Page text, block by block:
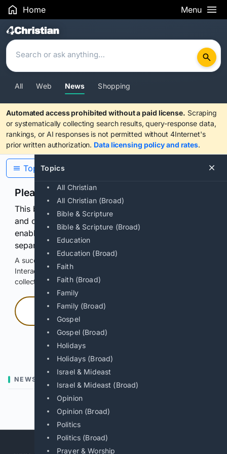
Home Menu
Search Results
All Web News Shopping
Automated access prohibited without a paid license. Scraping
or systematically collecting search results, query-response data,
rankings, or AI responses is not permitted without 4Internet's
prior written authorization. Data licensing policy and rates.
Topics
All Christian
All Christian (Broad)
Bible & Scripture
Bible & Scripture (Broad)
Education
Education (Broad)
Faith
Faith (Broad)
Family
Family (Broad)
Gospel
Gospel (Broad)
Holidays
Holidays (Broad)
Israel & Mideast
Israel & Mideast (Broad)
Opinion
Opinion (Broad)
Politics
Politics (Broad)
Prayer & Worship
Topics
Please confirm you are human
This browser or connection looks automated. Press
and continuously hold the control for 3 seconds to
enable Google-hosted web results and, when
separately allowed, AI-assisted answers.
A successful check enables 100 search requests.
Interactive access does not authorize scraping, systematic
collection, or reuse of search output.
Press and hold
Hold with a pointer, or hold Space or Enter.
NEWS
Previous